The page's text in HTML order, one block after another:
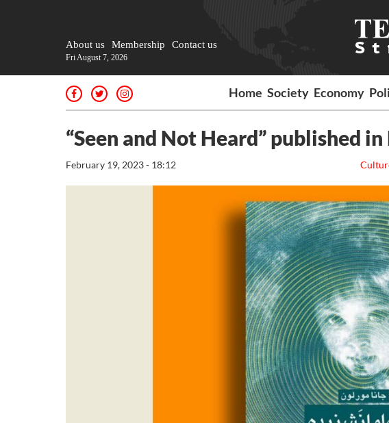
About us Membership Contact us
Fri August 7, 2026
Home Society Economy
“Seen and Not Heard” published in
February 19, 2023 - 18:12